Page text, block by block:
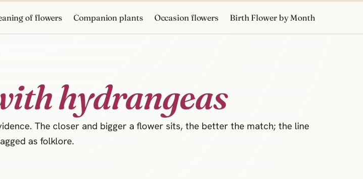
of flowers Companion plants Occasion flowers Birth Flower by Month
hydrangeas
The closer and bigger a flower sits, the better the match; the line
as folklore.